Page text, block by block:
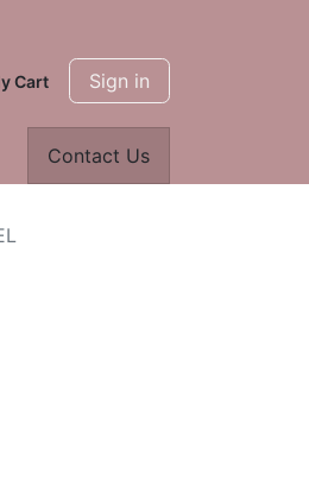
Cart Sign in
Contact Us